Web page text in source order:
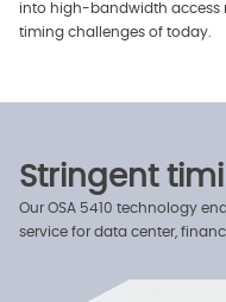
into high-bandwidth access
timing challenges of today.
Stringent
Our OSA 5410 technology
service for data center,